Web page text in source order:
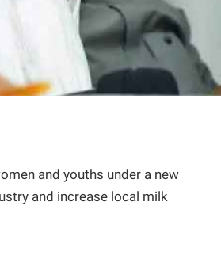
and youths under a new
and increase local milk